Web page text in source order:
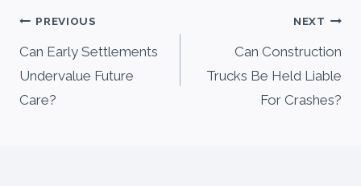
Post
navigation
PREVIOUS
Can Early Settlements
Undervalue Future
Care?
NEXT
Can Construction
Trucks Be Held Liable
For Crashes?